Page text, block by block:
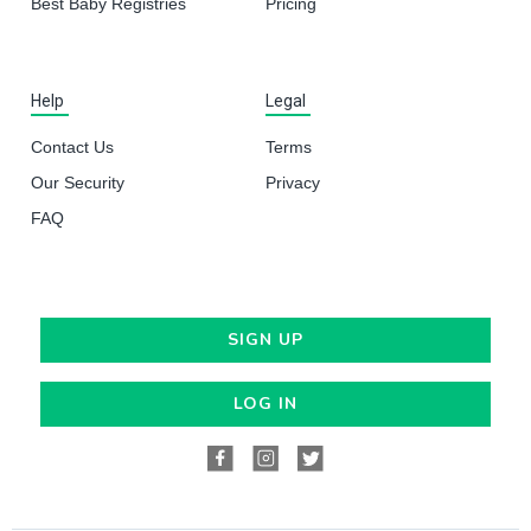
Help
Contact Us
Our Security
FAQ
Legal
Terms
Privacy
SIGN UP
LOG IN